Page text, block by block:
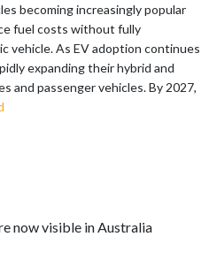
becoming increasingly popular
fuel costs without fully
vehicle. As EV adoption continues
expanding their hybrid and
and passenger vehicles. By 2027,